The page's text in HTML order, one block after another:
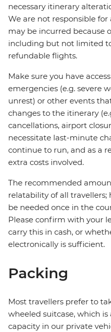
necessary itinerary
We are not responsible
may be incurred because
including but not limited
refundable flights.
Make sure you have
emergencies (e.g. severe
unrest) or other events
changes to the itinerary
cancellations, airport
necessitate last-minute
continue to run, and as a
extra costs involved.
The recommended
relatability of all travellers;
be needed once in the
Please confirm with your
carry this in cash, or
electronically is sufficient.
Packing
Most travellers prefer to
wheeled suitcase, which
capacity in our private